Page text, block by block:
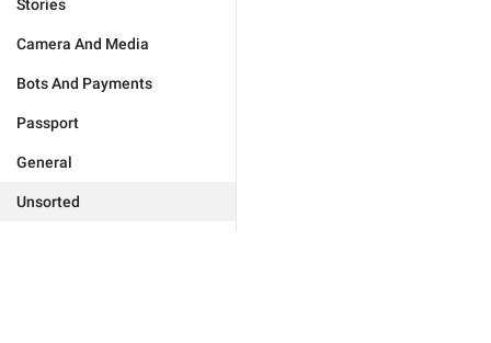
Stories
Camera And Media
Bots And Payments
Passport
General
Unsorted